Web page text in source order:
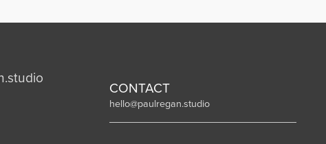
CONTACT
hello@paulregan.studio